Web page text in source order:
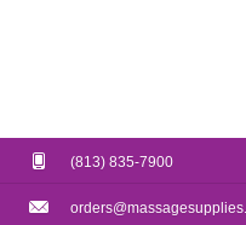
(813) 835-7900